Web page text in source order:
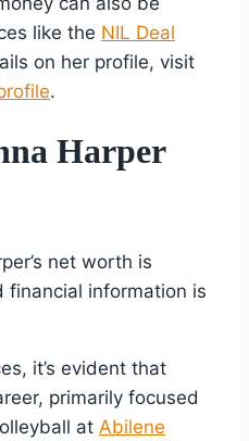
like the NIL Deal
on her profile, visit
.
Harper
net worth is
financial information is
it’s evident that
primarily focused
at Abilene